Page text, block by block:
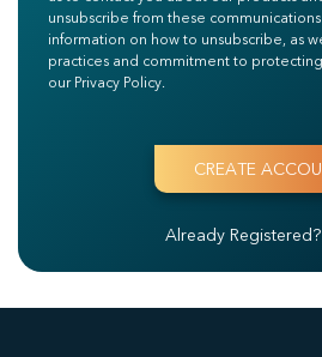
unsubscribe from these
information on how to unsubscribe, as
practices and commitment to
our Privacy Policy.
Already Registered?